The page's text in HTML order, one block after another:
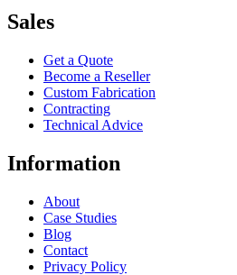
Sales
Get a Quote
Become a Reseller
Custom Fabrication
Contracting
Technical Advice
Information
About
Case Studies
Blog
Contact
Privacy Policy